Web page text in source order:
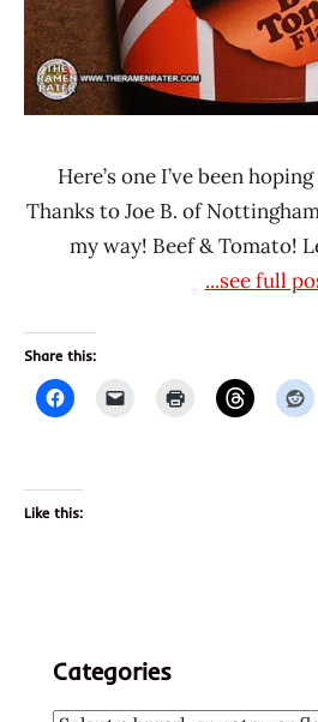
Here’s one I’ve been
Thanks to Joe B. of
my way! Beef & Tomato!
...see full
Share this:
Like this:
Categories